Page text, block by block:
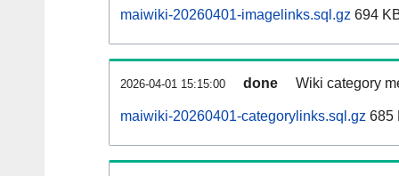
maiwiki-20260401-imagelinks.sql.gz 694
2026-04-01 15:15:00 done Wiki category
maiwiki-20260401-categorylinks.sql.gz 685